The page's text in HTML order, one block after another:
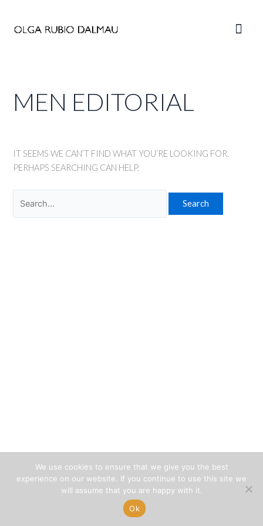
content
Main
MEN EDITORIAL
IT SEEMS WE CAN’T FIND WHAT YOU’RE LOOKING FOR.
PERHAPS SEARCHING CAN HELP.
for:
We use cookies to ensure that we give you the best
experience on our website. If you continue to use this site we
will assume that you are happy with it.
Ok